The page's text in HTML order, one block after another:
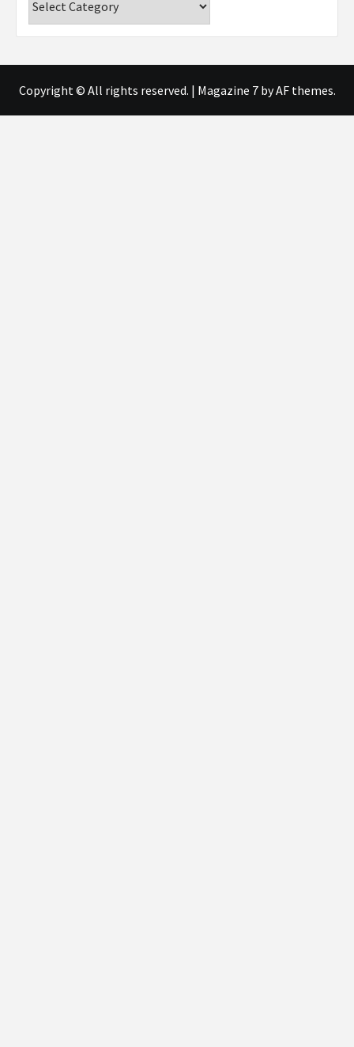
Copyright © All rights reserved. | Magazine 7by AF themes.